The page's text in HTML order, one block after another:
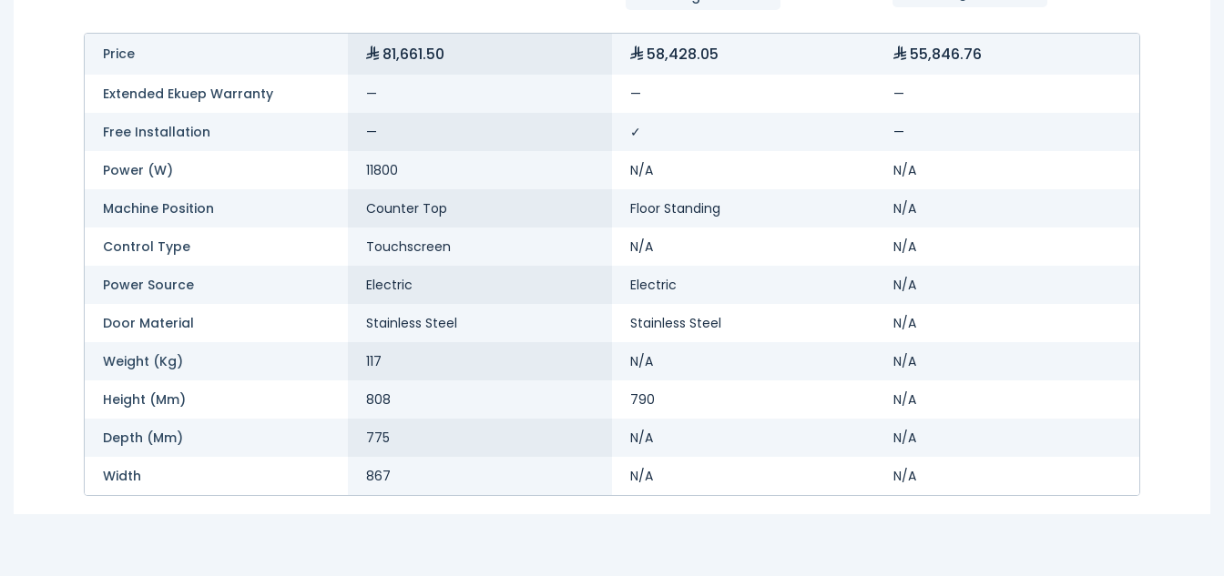
Price 81,661.50 58,428.05 55,846.76
Extended Ekuep Warranty — — —
Free Installation — ✓ —
Power (W) 11800 N/A N/A
Machine Position Counter Top Floor Standing N/A
Control Type Touchscreen N/A N/A
Power Source Electric Electric N/A
Door Material Stainless Steel Stainless Steel N/A
Weight (kg) 117 N/A N/A
Height (mm) 808 790 N/A
Depth (mm) 775 N/A N/A
Width 867 N/A N/A